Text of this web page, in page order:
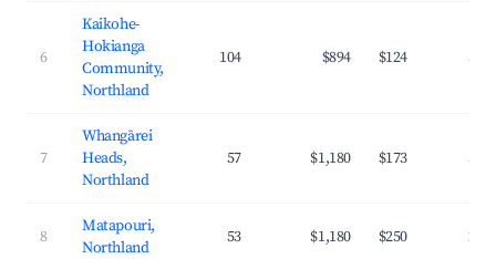
6
Kaikohe-
Hokianga
Community,
Northland
104 $894 $124
7
Whangārei
Heads,
Northland
57 $1,180 $173
8
Matapouri,
Northland
53 $1,180 $250